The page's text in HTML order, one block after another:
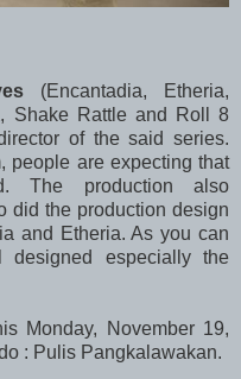
(Encantadia, Etheria,
Shake Rattle and Roll 8
of the said series.
people are expecting that
The production also
did the production design
and Etheria. As you can
especially the
Monday, November 19,
: Pulis Pangkalawakan.